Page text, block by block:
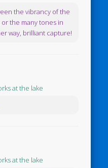
the vibrancy of the
the many tones in
way, brilliant capture!
at the lake
at the lake